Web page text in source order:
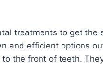
treatments to get the
and efficient options
the front of teeth.